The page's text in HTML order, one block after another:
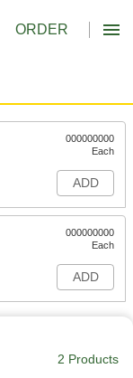
ORDER
000000000
Each
ADD
000000000
Each
ADD
2 Products